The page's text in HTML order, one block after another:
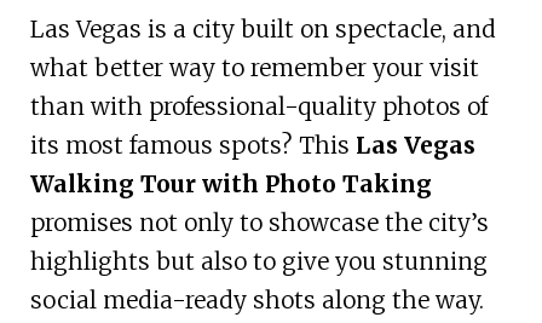
Las Vegas is a city built on spectacle, and
what better way to remember your visit
than with professional-quality photos of
its most famous spots? This Las Vegas
Walking Tour with Photo Taking
promises not only to showcase the city’s
highlights but also to give you stunning
social media-ready shots along the way.